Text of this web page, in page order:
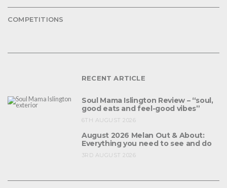
COMPETITIONS
RECENT ARTICLE
Soul Mama Islington Review – “soul,
good eats and feel-good vibes”
6TH AUGUST 2026
August 2026 Melan Out & About:
Everything you need to see and do
3RD AUGUST 2026